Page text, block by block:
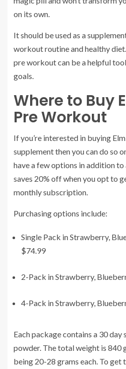
on its own.
It should be used as a
workout routine and healthy
pre workout can be a helpful
goals.
Where to Buy
Pre Workout
If you’re interested in buying
supplement then you can do so
have a few options in addition
saves 20% off when you opt to
monthly subscription.
Purchasing options include:
Single Pack in Strawberry,
$74.99
2-Pack in Strawberry,
4-Pack in Strawberry,
Each package contains a 30
powder. The total weight is 840
being 20-28 grams each. To get